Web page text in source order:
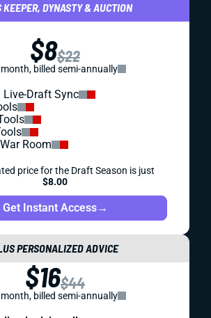
KEEPER, DYNASTY & AUCTION
$8$22
month, billed semi-annually
Live-Draft Sync
Room
price for the Draft Season is just
$8.00
Get Instant Access→
PERSONALIZED ADVICE
$16$44
month, billed semi-annually